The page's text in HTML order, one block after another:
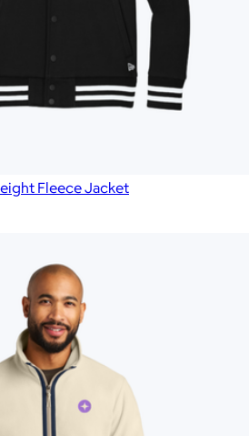
Fleece Jacket